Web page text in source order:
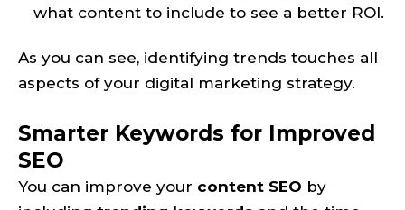
what content to include to see a better ROI.
As you can see, identifying trends touches all
aspects of your digital marketing strategy.
Smarter Keywords for Improved
SEO
You can improve your content SEO by